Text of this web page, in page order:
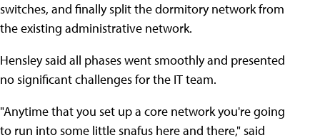
switches, and finally split the dormitory network from
the existing administrative network.
Hensley said all phases went smoothly and presented
no significant challenges for the IT team.
"Anytime that you set up a core network you're going
to run into some little snafus here and there," said